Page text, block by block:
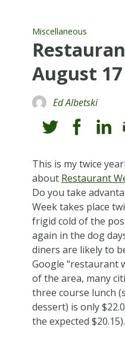
Miscellaneous
August 17
Ed Albetski
This is my twice
about Restaurant
Do you take
Week takes place
frigid cold of the
again in the dog
diners are likely to
Google “restaurant
of the area, many
three course lunch
dessert) is only
the expected